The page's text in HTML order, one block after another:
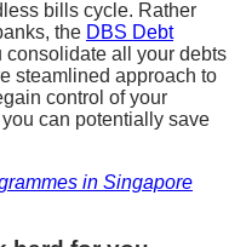
bills cycle. Rather
the DBS Debt
consolidate all your debts
steamlined approach to
control of your
can potentially save
in Singapore